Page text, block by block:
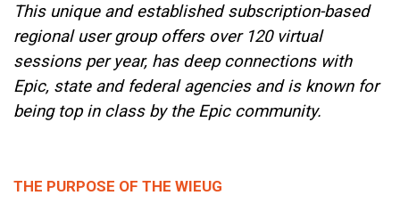
This unique and established subscription-based
regional user group offers over 120 virtual
sessions per year, has deep connections with
Epic, state and federal agencies and is known for
being top in class by the Epic community.
THE PURPOSE OF THE WIEUG